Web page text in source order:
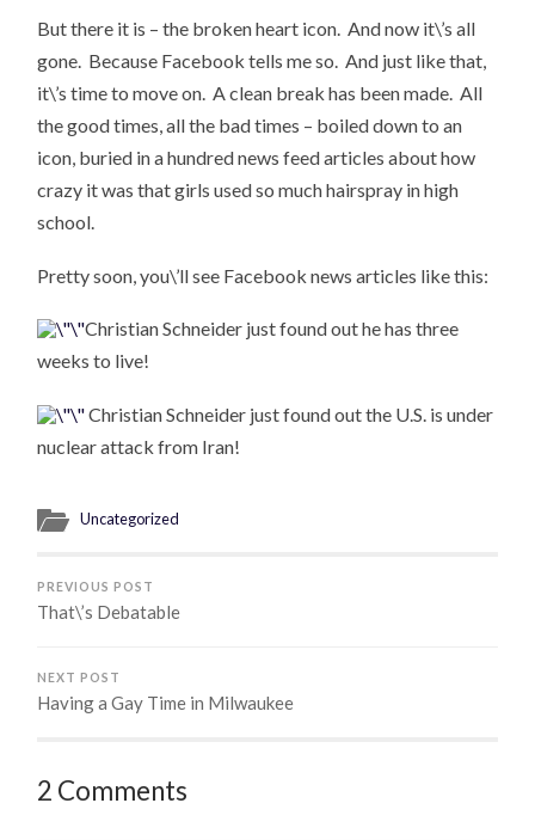
But there it is – the broken heart icon. And now it\’s all
gone. Because Facebook tells me so. And just like that,
it\’s time to move on. A clean break has been made. All
the good times, all the bad times – boiled down to an
icon, buried in a hundred news feed articles about how
crazy it was that girls used so much hairspray in high
school.
Pretty soon, you\’ll see Facebook news articles like this:
Christian Schneider just found out he has three
weeks to live!
Christian Schneider just found out the U.S. is under
nuclear attack from Iran!
Uncategorized
PREVIOUS POST
That\’s Debatable
NEXT POST
Having a Gay Time in Milwaukee
2 Comments